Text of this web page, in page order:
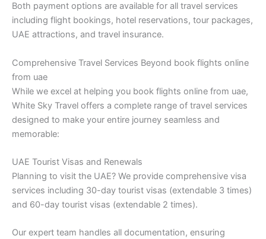
Both payment options are available for all travel services
including flight bookings, hotel reservations, tour packages,
UAE attractions, and travel insurance.
Comprehensive Travel Services Beyond book flights online
from uae
While we excel at helping you book flights online from uae,
White Sky Travel offers a complete range of travel services
designed to make your entire journey seamless and
memorable:
UAE Tourist Visas and Renewals
Planning to visit the UAE? We provide comprehensive visa
services including 30-day tourist visas (extendable 3 times)
and 60-day tourist visas (extendable 2 times).
Our expert team handles all documentation, ensuring